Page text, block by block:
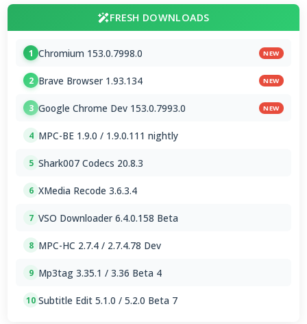
FRESH DOWNLOADS
1 Chromium 153.0.7998.0 NEW
2 Brave Browser 1.93.134 NEW
3 Google Chrome Dev 153.0.7993.0 NEW
4 MPC-BE 1.9.0 / 1.9.0.111 nightly
5 Shark007 Codecs 20.8.3
6 XMedia Recode 3.6.3.4
7 VSO Downloader 6.4.0.158 Beta
8 MPC-HC 2.7.4 / 2.7.4.78 Dev
9 Mp3tag 3.35.1 / 3.36 Beta 4
10 Subtitle Edit 5.1.0 / 5.2.0 Beta 7